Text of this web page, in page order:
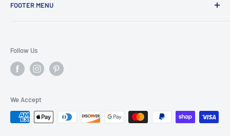
FOOTER MENU
Privacy Policy
Terms of Service
Follow Us
We Accept